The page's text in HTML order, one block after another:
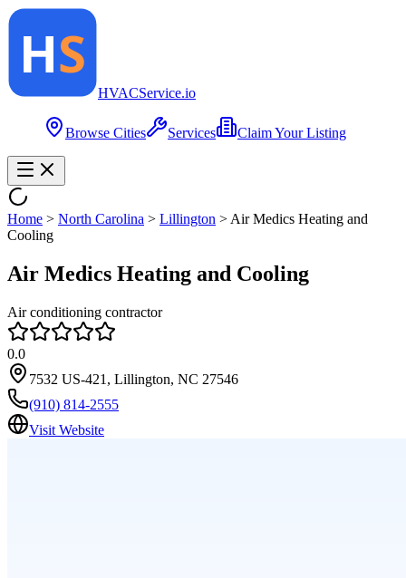
HVACService.io
Browse Cities Services Claim Your Listing
Home > North Carolina > Lillington > Air Medics Heating and
Cooling
Air Medics Heating and Cooling
Air conditioning contractor
0.0
7532 US-421, Lillington, NC 27546
(910) 814-2555
Visit Website